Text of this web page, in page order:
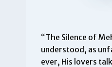
“The Silence of
understood, as
ever, His lovers